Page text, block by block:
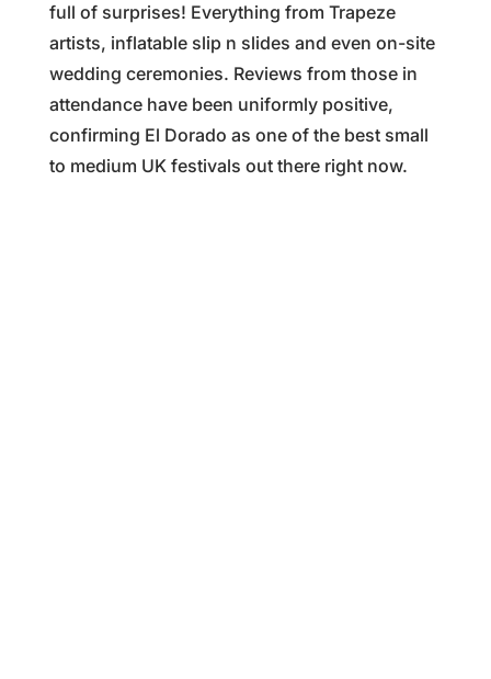
full of surprises! Everything from Trapeze
artists, inflatable slip n slides and even on-site
wedding ceremonies. Reviews from those in
attendance have been uniformly positive,
confirming El Dorado as one of the best small
to medium UK festivals out there right now.